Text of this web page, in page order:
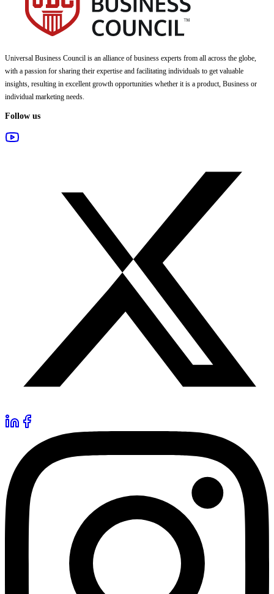
Universal Business Council is an alliance of business experts from all across the globe,
with a passion for sharing their expertise and facilitating individuals to get valuable
insights, resulting in excellent growth opportunities whether it is a product, Business or
individual marketing needs.
Follow us